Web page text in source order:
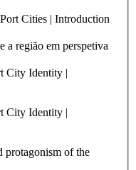
Cities | Introduction
a região em perspetiva
City Identity |
City Identity |
protagonism of the